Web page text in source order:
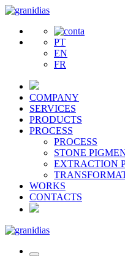
PT
EN
FR
COMPANY
SERVICES
PRODUCTS
PROCESS
PROCESS
STONE
EXTRACTION
WORKS
CONTACTS